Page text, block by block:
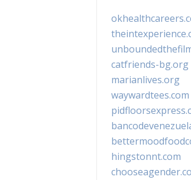
catfriends-bg.org
marianlives.org
waywardtees.com
hingstonnt.com